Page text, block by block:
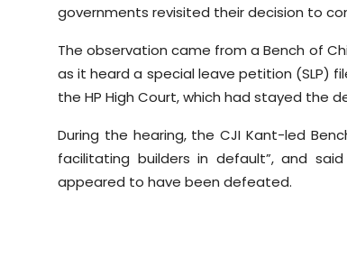
governments revisited their decision to
The observation came from a Bench of
as it heard a special leave petition (SLP)
the HP High Court, which had stayed the
During the hearing, the CJI Kant-led
facilitating builders in default”, and
appeared to have been defeated.